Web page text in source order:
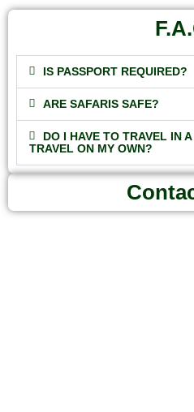
blank
IS PASSPORT REQUIRED?
ARE SAFARIS SAFE?
DO I HAVE TO TRAVEL IN
TRAVEL ON MY OWN?